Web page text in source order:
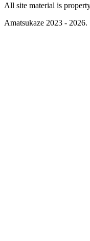
All site material is
Amatsukaze 2023 - 2026.